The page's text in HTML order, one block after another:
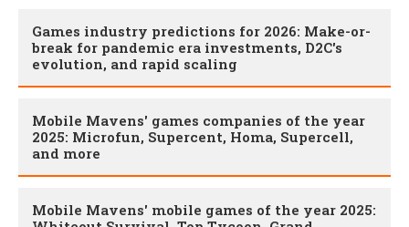
Games industry predictions for 2026: Make-or-
break for pandemic era investments, D2C's
evolution, and rapid scaling
Mobile Mavens' games companies of the year
2025: Microfun, Supercent, Homa, Supercell,
and more
Mobile Mavens' mobile games of the year 2025: